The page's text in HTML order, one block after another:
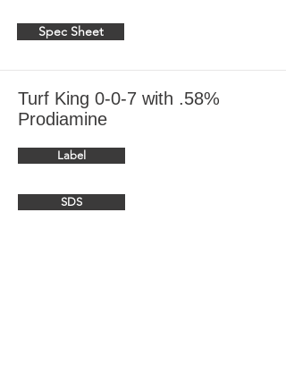
Spec Sheet
Turf King 0-0-7 with .58%
Prodiamine
Label
SDS